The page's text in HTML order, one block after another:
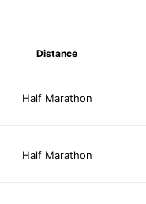
Distance
Half Marathon
Half Marathon